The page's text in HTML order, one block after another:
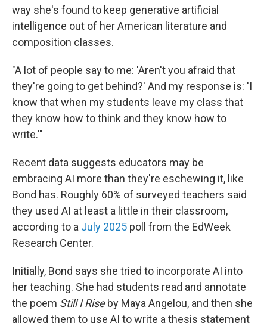
way she's found to keep generative artificial
intelligence out of her American literature and
composition classes.
"A lot of people say to me: 'Aren't you afraid that
they're going to get behind?' And my response is: 'I
know that when my students leave my class that
they know how to think and they know how to
write.'"
Recent data suggests educators may be
embracing AI more than they're eschewing it, like
Bond has. Roughly 60% of surveyed teachers said
they used AI at least a little in their classroom,
according to a July 2025 poll from the EdWeek
Research Center.
Initially, Bond says she tried to incorporate AI into
her teaching. She had students read and annotate
the poem Still I Riseby Maya Angelou, and then she
allowed them to use AI to write a thesis statement